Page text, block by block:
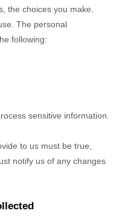
the choices you make,
The personal
following:
sensitive information.
to us must be true,
notify us of any changes